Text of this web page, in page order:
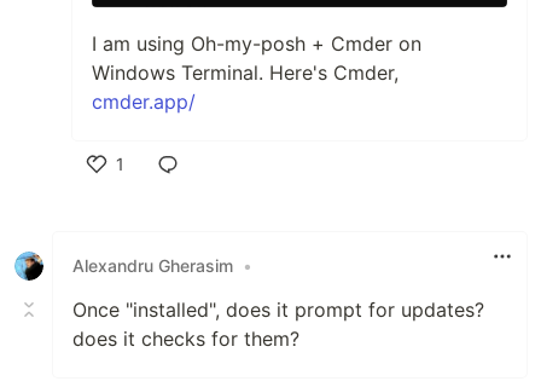
I am using Oh-my-posh + Cmder on
Windows Terminal. Here's Cmder,
cmder.app/
1
Alexandru Gherasim •
Once "installed", does it prompt for updates?
does it checks for them?